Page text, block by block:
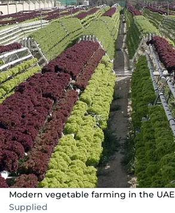
Modern vegetable farming in the UAE
Supplied